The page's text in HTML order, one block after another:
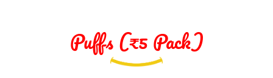
Puffs (₹5 Pack)